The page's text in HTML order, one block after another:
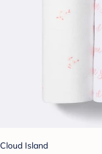
Cloud Island